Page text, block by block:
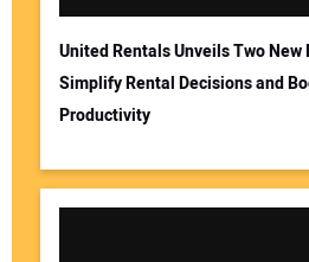
United Rentals Unveils Two
Simplify Rental Decisions and
Productivity